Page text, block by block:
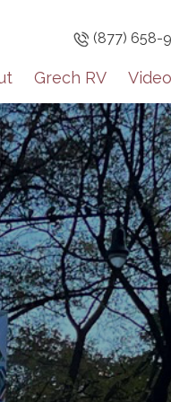
(877) 658-
Grech RV
Get
By
the